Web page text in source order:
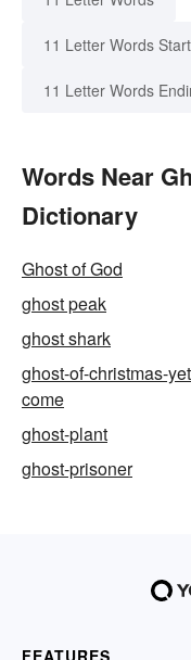
11 Letter Words
11 Letter Words
Words Near
Dictionary
Ghost of God
ghost peak
ghost shark
ghost-of-christmas-
come
ghost-plant
ghost-prisoner